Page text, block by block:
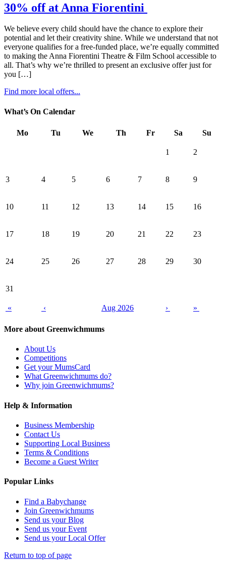
30% off at Anna Fiorentini
We believe every child should have the chance to explore their
potential and let their creativity shine. While we understand that not
everyone qualifies for a free-funded place, we’re equally committed
to making the Anna Fiorentini Theatre & Film School accessible to
all. That’s why we’re thrilled to present an exclusive offer just for
you […]
Find more local offers...
What’s On Calendar
Mo Tu We Th Fr Sa Su
1 2
3 4 5 6 7 8 9
10 11 12 13 14 15 16
17 18 19 20 21 22 23
24 25 26 27 28 29 30
31
« ‹ Aug 2026 › »
More about Greenwichmums
About Us
Competitions
Get your MumsCard
What Greenwichmums do?
Why join Greenwichmums?
Help & Information
Business Membership
Contact Us
Supporting Local Business
Terms & Conditions
Become a Guest Writer
Popular Links
Find a Babychange
Join Greenwichmums
Send us your Blog
Send us your Event
Send us your Local Offer
Return to top of page